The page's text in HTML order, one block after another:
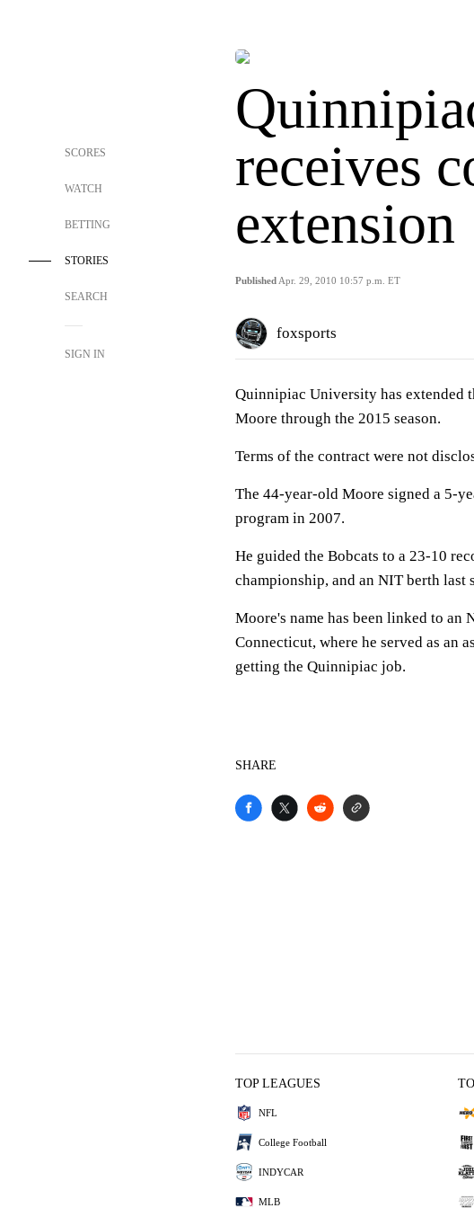
SCORES
WATCH
BETTING
STORIES
SEARCH
SIGN IN
receives
extension
Published Apr. 29, 2010 10:57 p.m. ET
foxsports
Quinnipiac University has extended
Moore through the 2015 season.
Terms of the contract were not
The 44-year-old Moore signed a 5-
program in 2007.
He guided the Bobcats to a 23-10
championship, and an NIT berth last
Moore's name has been linked to
Connecticut, where he served as an
getting the Quinnipiac job.
SHARE
TOP LEAGUES
NFL
College Football
INDYCAR
MLB